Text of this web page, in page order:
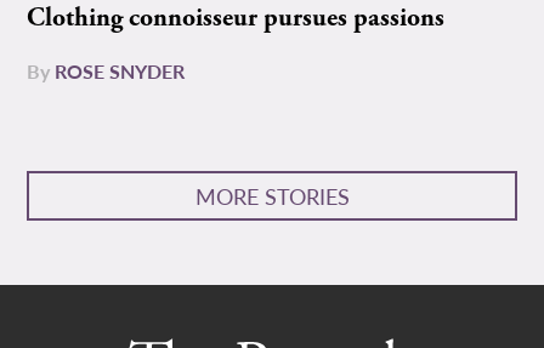
Clothing connoisseur pursues passions
By ROSE SNYDER
MORE STORIES